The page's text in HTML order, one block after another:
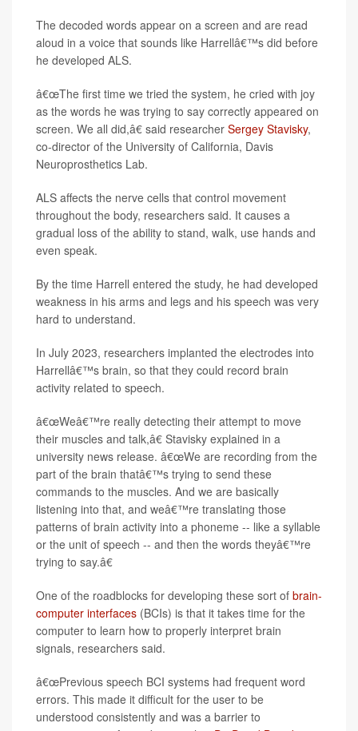
The decoded words appear on a screen and are read
aloud in a voice that sounds like Harrellâ€™s did before
he developed ALS.
â€œThe first time we tried the system, he cried with joy
as the words he was trying to say correctly appeared on
screen. We all did,â€ said researcher Sergey Stavisky,
co-director of the University of California, Davis
Neuroprosthetics Lab.
ALS affects the nerve cells that control movement
throughout the body, researchers said. It causes a
gradual loss of the ability to stand, walk, use hands and
even speak.
By the time Harrell entered the study, he had developed
weakness in his arms and legs and his speech was very
hard to understand.
In July 2023, researchers implanted the electrodes into
Harrellâ€™s brain, so that they could record brain
activity related to speech.
â€œWeâ€™re really detecting their attempt to move
their muscles and talk,â€ Stavisky explained in a
university news release. â€œWe are recording from the
part of the brain thatâ€™s trying to send these
commands to the muscles. And we are basically
listening into that, and weâ€™re translating those
patterns of brain activity into a phoneme -- like a syllable
or the unit of speech -- and then the words theyâ€™re
trying to say.â€
One of the roadblocks for developing these sort of brain-
computer interfaces (BCIs) is that it takes time for the
computer to learn how to properly interpret brain
signals, researchers said.
â€œPrevious speech BCI systems had frequent word
errors. This made it difficult for the user to be
understood consistently and was a barrier to